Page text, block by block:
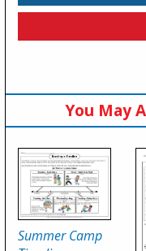
You May
Summer Camp